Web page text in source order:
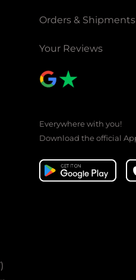
Orders & Shipments
Your Reviews
Everywhere with you!
Download the official